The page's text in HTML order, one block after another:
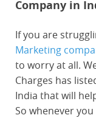
Company in
If you are
Marketing
to worry at all.
Charges has
India that will
So whenever